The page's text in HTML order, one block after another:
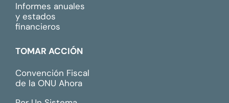
Informes anuales
y estados
financieros
TOMAR ACCIÓN
Convención Fiscal
de la ONU Ahora